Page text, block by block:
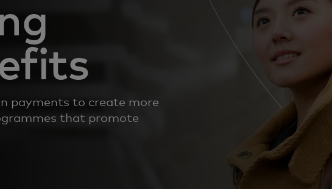
payments to create more
that promote